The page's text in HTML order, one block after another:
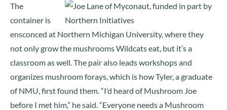
The
container is
ensconced at Northern Michigan University, where they
not only grow the mushrooms Wildcats eat, but it’s a
classroom as well. The pair also leads workshops and
organizes mushroom forays, which is how Tyler, a graduate
of NMU, first found them. “I’d heard of Mushroom Joe
before I met him,” he said. “Everyone needs a Mushroom